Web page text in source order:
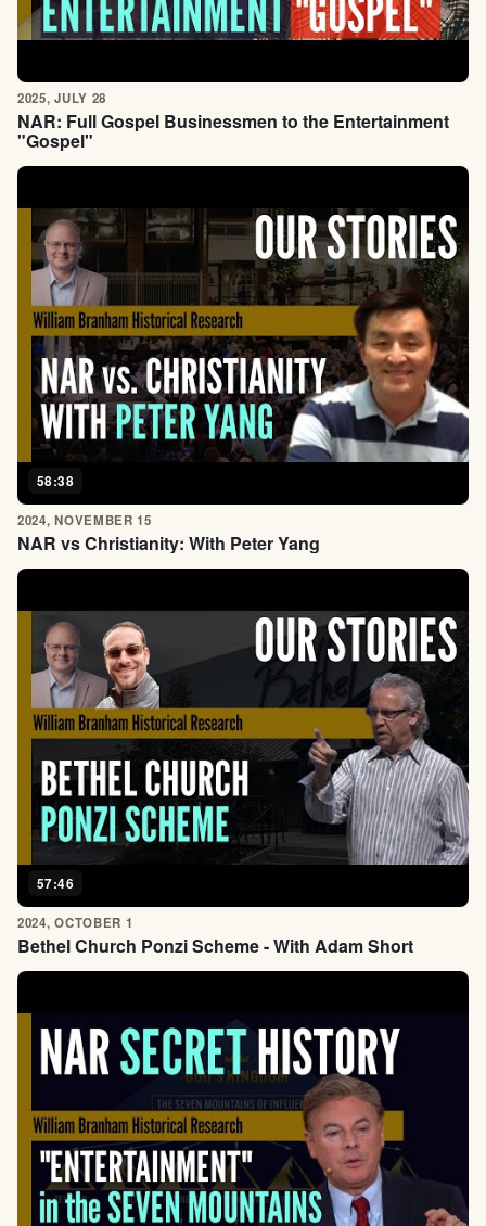
2025, JULY 28
NAR: Full Gospel Businessmen to the Entertainment
"Gospel"
58:38
2024, NOVEMBER 15
NAR vs Christianity: With Peter Yang
57:46
2024, OCTOBER 1
Bethel Church Ponzi Scheme - With Adam Short